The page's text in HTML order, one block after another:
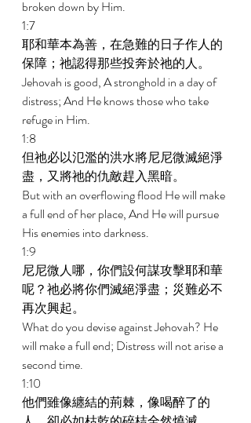
broken down by Him.
1:7
耶和華本為善，在急難的日子作人的
保障；祂認得那些投奔於祂的人。
Jehovah is good, A stronghold in a day of
distress; And He knows those who take
refuge in Him.
1:8
但祂必以氾濫的洪水將尼尼微滅絕淨
盡，又將祂的仇敵趕入黑暗。
But with an overflowing flood He will make
a full end of her place, And He will pursue
His enemies into darkness.
1:9
尼尼微人哪，你們設何謀攻擊耶和華
呢？祂必將你們滅絕淨盡；災難必不
再次興起。
What do you devise against Jehovah? He
will make a full end; Distress will not arise a
second time.
1:10
他們雖像纏結的荊棘，像喝醉了的